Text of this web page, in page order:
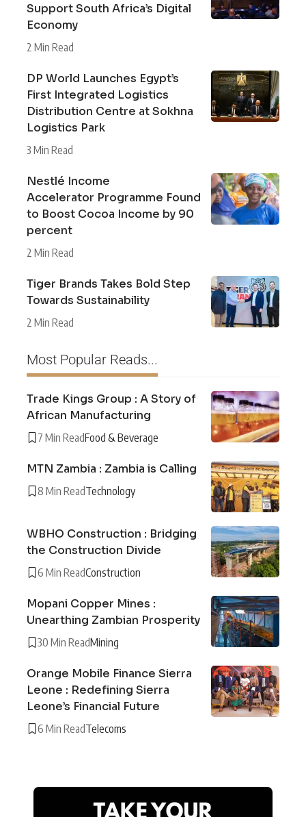
Support South Africa’s Digital
Economy
2 Min Read
DP World Launches Egypt’s
First Integrated Logistics
Distribution Centre at Sokhna
Logistics Park
3 Min Read
Nestlé Income
Accelerator Programme Found
to Boost Cocoa Income by 90
percent
2 Min Read
Tiger Brands Takes Bold Step
Towards Sustainability
2 Min Read
Most Popular Reads...
Trade Kings Group : A Story of
African Manufacturing
7 Min ReadFood & Beverage
MTN Zambia : Zambia is Calling
8 Min ReadTechnology
WBHO Construction : Bridging
the Construction Divide
6 Min ReadConstruction
Mopani Copper Mines :
Unearthing Zambian Prosperity
30 Min ReadMining
Orange Mobile Finance Sierra
Leone : Redefining Sierra
Leone’s Financial Future
6 Min ReadTelecoms